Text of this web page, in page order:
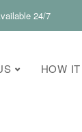
24/7
HOW